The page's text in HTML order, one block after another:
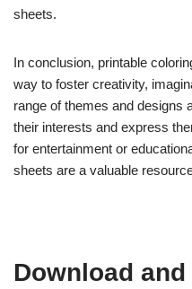
sheets.
In conclusion, printable
way to foster creativity,
range of themes and designs
their interests and express
for entertainment or
sheets are a valuable
Download